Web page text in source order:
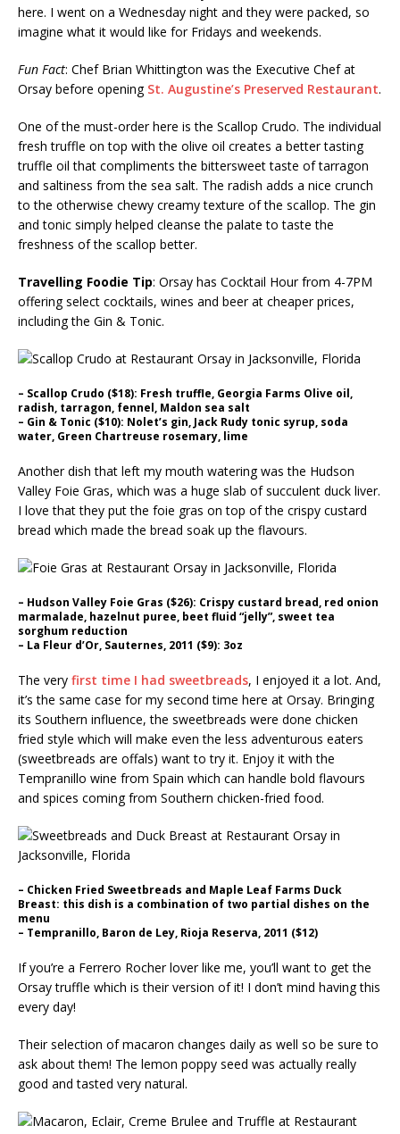
here. I went on a Wednesday night and they were packed, so
imagine what it would like for Fridays and weekends.
Fun Fact: Chef Brian Whittington was the Executive Chef at
Orsay before opening St. Augustine’s Preserved Restaurant.
One of the must-order here is the Scallop Crudo. The individual
fresh truffle on top with the olive oil creates a better tasting
truffle oil that compliments the bittersweet taste of tarragon
and saltiness from the sea salt. The radish adds a nice crunch
to the otherwise chewy creamy texture of the scallop. The gin
and tonic simply helped cleanse the palate to taste the
freshness of the scallop better.
Travelling Foodie Tip: Orsay has Cocktail Hour from 4-7PM
offering select cocktails, wines and beer at cheaper prices,
including the Gin & Tonic.
– Scallop Crudo ($18): Fresh truffle, Georgia Farms Olive oil,
radish, tarragon, fennel, Maldon sea salt
– Gin & Tonic ($10): Nolet’s gin, Jack Rudy tonic syrup, soda
water, Green Chartreuse rosemary, lime
Another dish that left my mouth watering was the Hudson
Valley Foie Gras, which was a huge slab of succulent duck liver.
I love that they put the foie gras on top of the crispy custard
bread which made the bread soak up the flavours.
– Hudson Valley Foie Gras ($26): Crispy custard bread, red onion
marmalade, hazelnut puree, beet fluid “jelly”, sweet tea
sorghum reduction
– La Fleur d’Or, Sauternes, 2011 ($9): 3oz
The very first time I had sweetbreads, I enjoyed it a lot. And,
it’s the same case for my second time here at Orsay. Bringing
its Southern influence, the sweetbreads were done chicken
fried style which will make even the less adventurous eaters
(sweetbreads are offals) want to try it. Enjoy it with the
Tempranillo wine from Spain which can handle bold flavours
and spices coming from Southern chicken-fried food.
– Chicken Fried Sweetbreads and Maple Leaf Farms Duck
Breast: this dish is a combination of two partial dishes on the
menu
– Tempranillo, Baron de Ley, Rioja Reserva, 2011 ($12)
If you’re a Ferrero Rocher lover like me, you’ll want to get the
Orsay truffle which is their version of it! I don’t mind having this
every day!
Their selection of macaron changes daily as well so be sure to
ask about them! The lemon poppy seed was actually really
good and tasted very natural.